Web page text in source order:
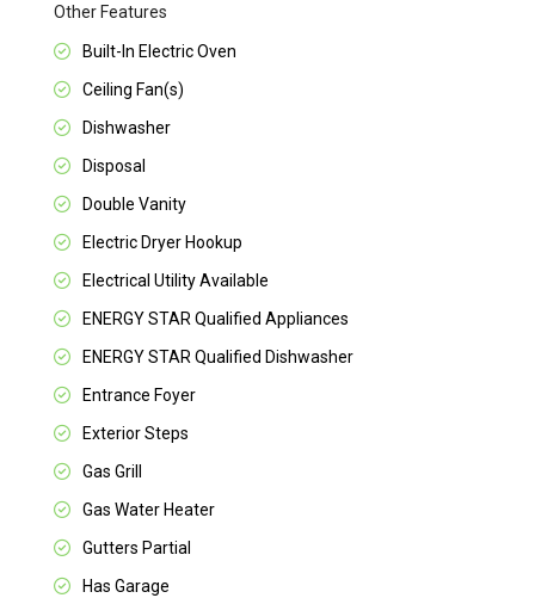
Other Features
Built-In Electric Oven
Ceiling Fan(s)
Dishwasher
Disposal
Double Vanity
Electric Dryer Hookup
Electrical Utility Available
ENERGY STAR Qualified Appliances
ENERGY STAR Qualified Dishwasher
Entrance Foyer
Exterior Steps
Gas Grill
Gas Water Heater
Gutters Partial
Has Garage